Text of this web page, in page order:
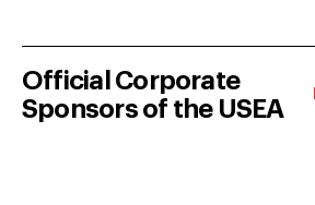
Official Corporate
Sponsors of the USEA